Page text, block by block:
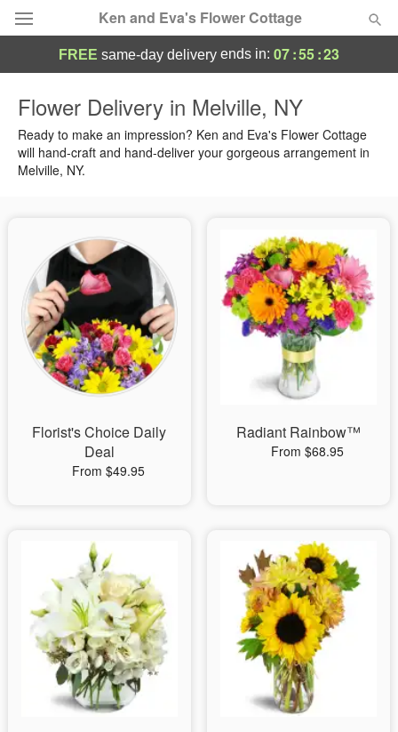
Ken and Eva's Flower Cottage
Summer Featured
Occasions
Sympathy and Funeral
Flowers, Plants & Gifts
Our Shop
FREE same-day delivery ends in: 07:55:22
Flower Delivery in Melville, NY
Ready to make an impression? Ken and Eva's Flower Cottage
will hand-craft and hand-deliver your gorgeous arrangement in
Melville, NY.
Florist's Choice Daily
Deal
From $49.95
Radiant Rainbow™
From $68.95